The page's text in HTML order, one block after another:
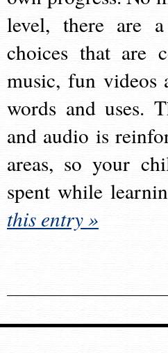
level, there are
choices that are
music, fun videos
words and uses.
and audio is
areas, so your
spent while
this entry »